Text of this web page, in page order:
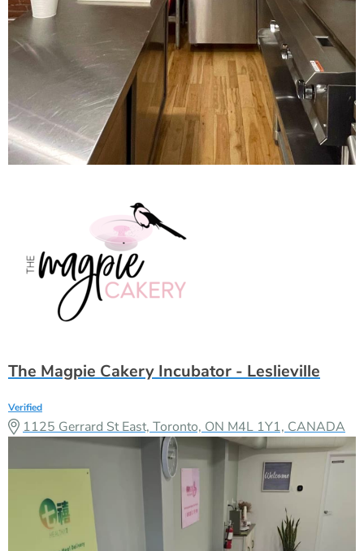
The Magpie Cakery Incubator - Leslieville
Verified
1125 Gerrard St East, Toronto, ON M4L 1Y1, CANADA